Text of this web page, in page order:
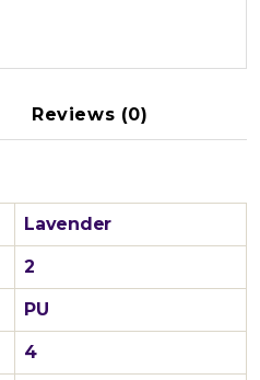
Reviews (0)
Lavender
2
PU
4